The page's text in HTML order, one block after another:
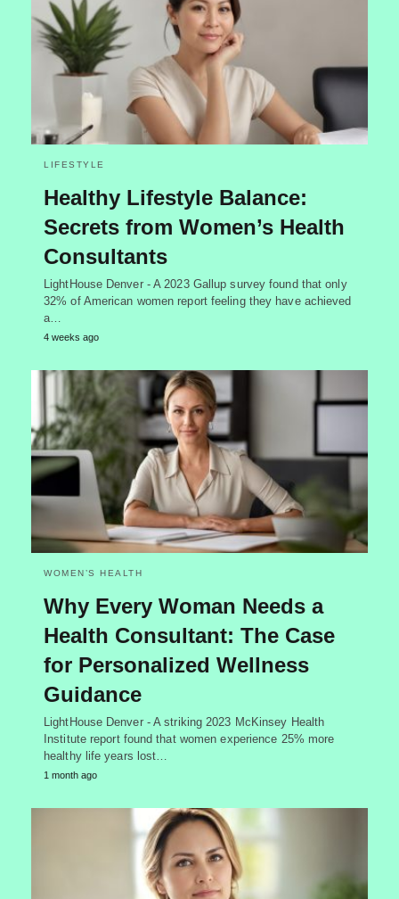
LIFESTYLE
Healthy Lifestyle Balance:
Secrets from Women’s Health
Consultants
LightHouse Denver - A 2023 Gallup survey found that only
32% of American women report feeling they have achieved
a…
4 weeks ago
WOMEN’S HEALTH
Why Every Woman Needs a
Health Consultant: The Case
for Personalized Wellness
Guidance
LightHouse Denver - A striking 2023 McKinsey Health
Institute report found that women experience 25% more
healthy life years lost…
1 month ago